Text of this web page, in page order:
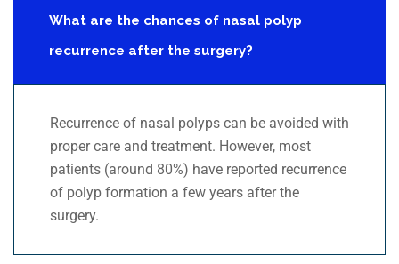
What are the chances of nasal polyp
recurrence after the surgery?
Recurrence of nasal polyps can be avoided with
proper care and treatment. However, most
patients (around 80%) have reported recurrence
of polyp formation a few years after the
surgery.